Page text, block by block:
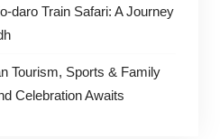
daro Train Safari: A Journey
Tourism, Sports & Family
Celebration Awaits